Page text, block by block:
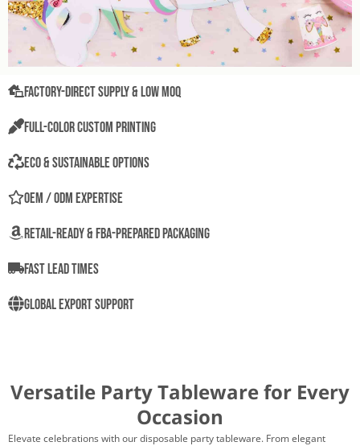
Factory-Direct Supply & Low MOQ
Full-Color Custom Printing
Eco & Sustainable Options
OEM / ODM Expertise
Retail-Ready & FBA-Prepared Packaging
Fast Lead Times
Global Export Support
Versatile Party Tableware for Every
Occasion
Elevate celebrations with our disposable party tableware. From elegant